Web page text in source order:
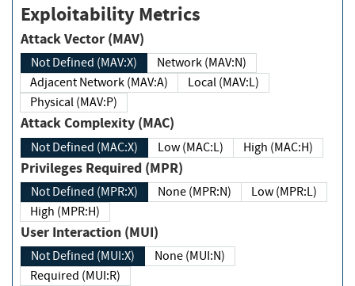
Exploitability Metrics
Attack Vector (MAV)
Not Defined (MAV:X)
Network (MAV:N)
Adjacent Network (MAV:A)
Local (MAV:L)
Physical (MAV:P)
Attack Complexity (MAC)
Not Defined (MAC:X) Low (MAC:L) High (MAC:H)
Privileges Required (MPR)
Not Defined (MPR:X) None (MPR:N)
Low (MPR:L)
High (MPR:H)
User Interaction (MUI)
Not Defined (MUI:X)
None (MUI:N)
Required (MUI:R)